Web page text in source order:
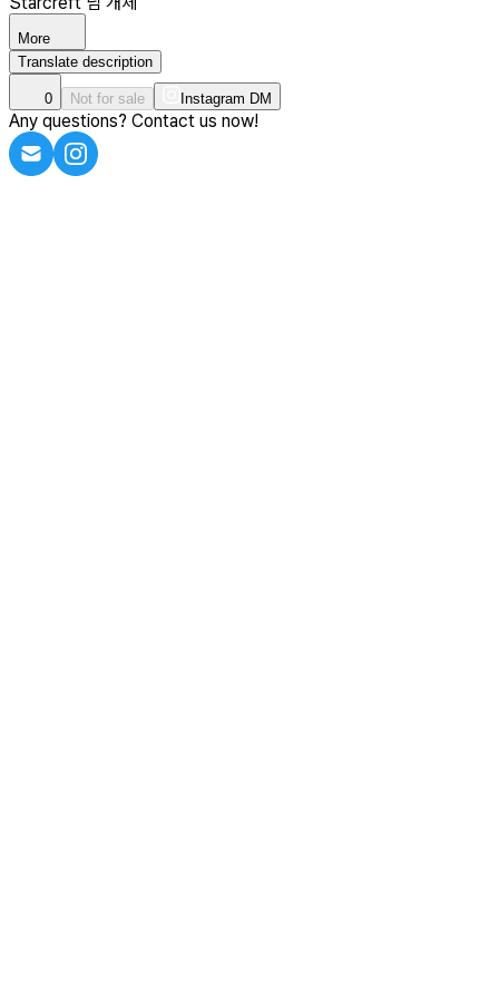
More
Translate description
0 Not for sale Instagram DM
Any questions? Contact us now!